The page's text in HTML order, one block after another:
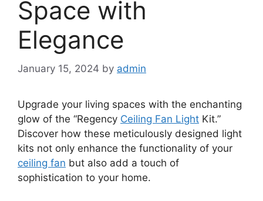
Space with
Elegance
January 15, 2024 by admin
Upgrade your living spaces with the enchanting
glow of the “Regency Ceiling Fan Light Kit.”
Discover how these meticulously designed light
kits not only enhance the functionality of your
ceiling fan but also add a touch of
sophistication to your home.